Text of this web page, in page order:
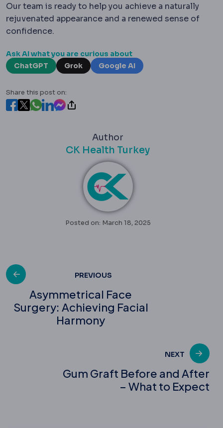
Our team is ready to help you achieve a naturally
rejuvenated appearance and a renewed sense of
confidence.
Ask AI what you are curious about
ChatGPT
Grok Google AI
Share this post on:
Author
CK Health Turkey
Posted on: March 18, 2025
Post
navigation
PREVIOUS
Asymmetrical Face
Surgery: Achieving Facial
Harmony
NEXT
Gum Graft Before and After
– What to Expect